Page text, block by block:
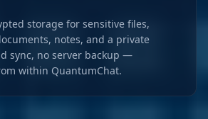
storage for sensitive files,
notes, and a private
sync, no server backup —
within QuantumChat.